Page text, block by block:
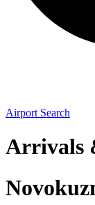
Airport Search
Arrivals